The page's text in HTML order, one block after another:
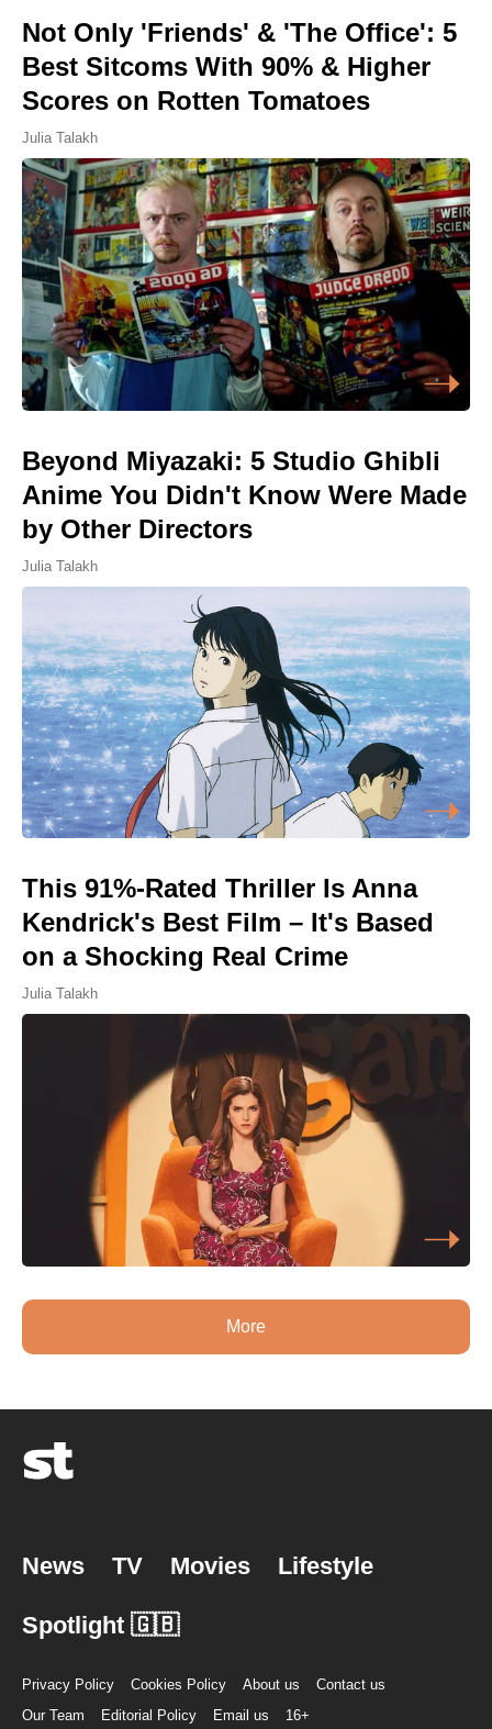
Not Only 'Friends' & 'The Office': 5
Best Sitcoms With 90% & Higher
Scores on Rotten Tomatoes
Julia Talakh
Beyond Miyazaki: 5 Studio Ghibli
Anime You Didn't Know Were Made
by Other Directors
Julia Talakh
This 91%-Rated Thriller Is Anna
Kendrick's Best Film – It's Based
on a Shocking Real Crime
Julia Talakh
More
News TV Movies Lifestyle
Spotlight 🇬🇧
Privacy Policy Cookies Policy About us
Contact us
Our Team
Editorial Policy Email us 16+